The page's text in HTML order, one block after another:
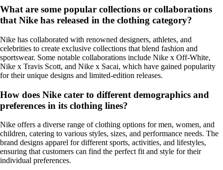
What are some popular collections or collaborations
that Nike has released in the clothing category?
Nike has collaborated with renowned designers, athletes, and
celebrities to create exclusive collections that blend fashion and
sportswear. Some notable collaborations include Nike x Off-White,
Nike x Travis Scott, and Nike x Sacai, which have gained popularity
for their unique designs and limited-edition releases.
How does Nike cater to different demographics and
preferences in its clothing lines?
Nike offers a diverse range of clothing options for men, women, and
children, catering to various styles, sizes, and performance needs. The
brand designs apparel for different sports, activities, and lifestyles,
ensuring that customers can find the perfect fit and style for their
individual preferences.